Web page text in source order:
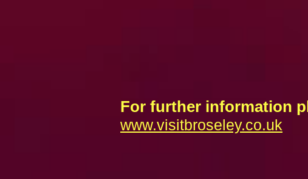
For further information
www.visitbroseley.co.uk